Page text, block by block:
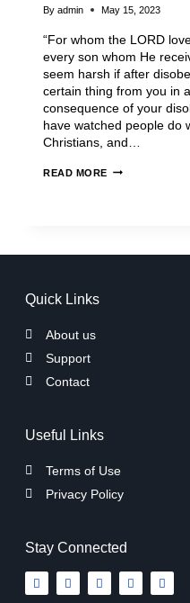
By admin May 15, 2023
“For whom the LORD
every son whom He
seem harsh if after
certain thing from you in
consequence of your
have watched people do
Christians, and…
READ MORE
Quick Links
About us
Support
Contact
Useful Links
Terms of Use
Privacy Policy
Stay Connected